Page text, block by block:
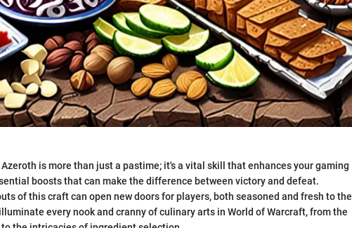
is more than just a pastime; it's a vital skill that enhances your gaming
boosts that can make the difference between victory and defeat.
of this craft can open new doors for players, both seasoned and fresh to the
every nook and cranny of culinary arts in World of Warcraft, from the